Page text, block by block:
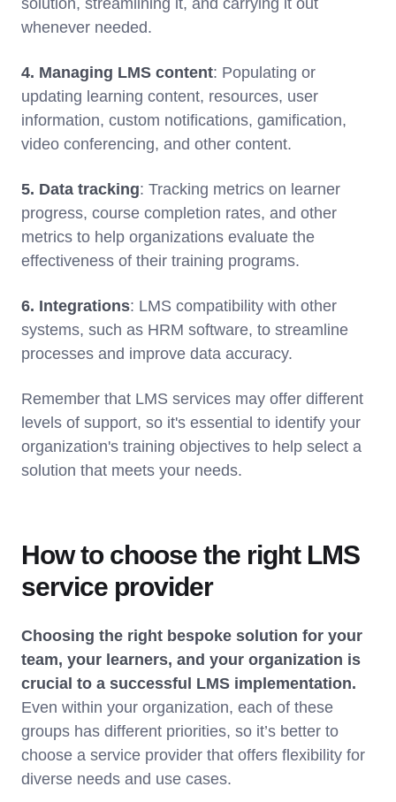
whenever needed.
4. Managing LMS content: Populating or
updating learning content, resources, user
information, custom notifications, gamification,
video conferencing, and other content.
5. Data tracking: Tracking metrics on learner
progress, course completion rates, and other
metrics to help organizations evaluate the
effectiveness of their training programs.
6. Integrations: LMS compatibility with other
systems, such as HRM software, to streamline
processes and improve data accuracy.
Remember that LMS services may offer different
levels of support, so it's essential to identify your
organization's training objectives to help select a
solution that meets your needs.
How to choose the right LMS
service provider
Choosing the right bespoke solution for your
team, your learners, and your organization is
crucial to a successful LMS implementation.
Even within your organization, each of these
groups has different priorities, so it’s better to
choose a service provider that offers flexibility for
diverse needs and use cases.